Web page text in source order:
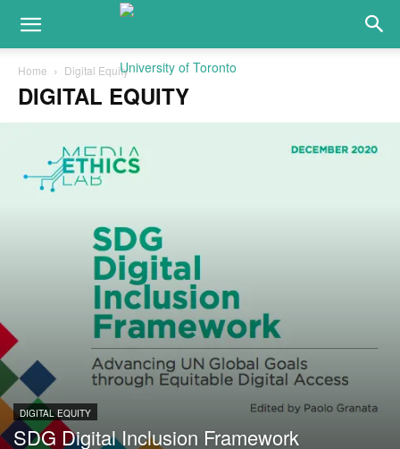
Home Digital Equity
DIGITAL EQUITY
DIGITAL EQUITY
SDG Digital Inclusion Framework